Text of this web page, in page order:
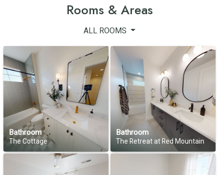
Rooms & Areas
ALL ROOMS
Bathroom
The Cottage
Bathroom
The Retreat at Red Mountain